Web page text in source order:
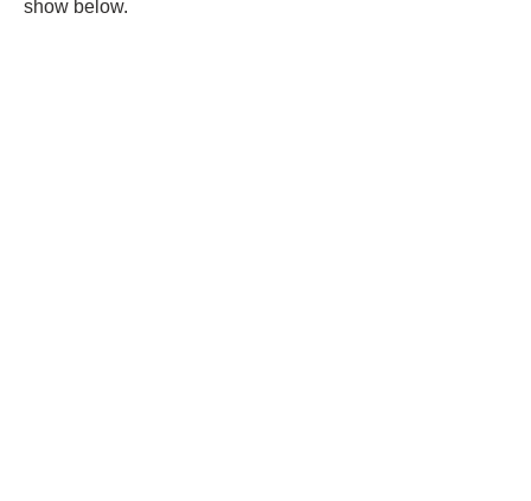
show below.